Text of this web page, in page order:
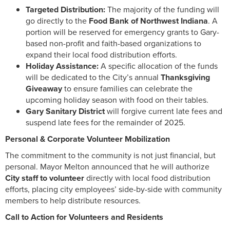
Targeted Distribution:The majority of the funding will
go directly to the Food Bank of Northwest Indiana. A
portion will be reserved for emergency grants to Gary-
based non-profit and faith-based organizations to
expand their local food distribution efforts.
Holiday Assistance:A specific allocation of the funds
will be dedicated to the City’s annual Thanksgiving
Giveawayto ensure families can celebrate the
upcoming holiday season with food on their tables.
Gary Sanitary Districtwill forgive current late fees and
suspend late fees for the remainder of 2025.
Personal & Corporate Volunteer Mobilization
The commitment to the community is not just financial, but
personal. Mayor Melton announced that he will authorize
City staff to volunteerdirectly with local food distribution
efforts, placing city employees’ side-by-side with community
members to help distribute resources.
Call to Action for Volunteers and Residents